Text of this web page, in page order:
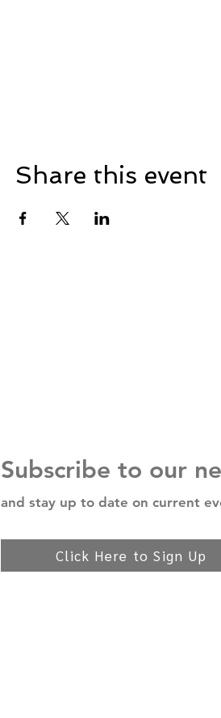
Share this event
Subscribe to our
and stay up to date on current
Click Here to Sign Up